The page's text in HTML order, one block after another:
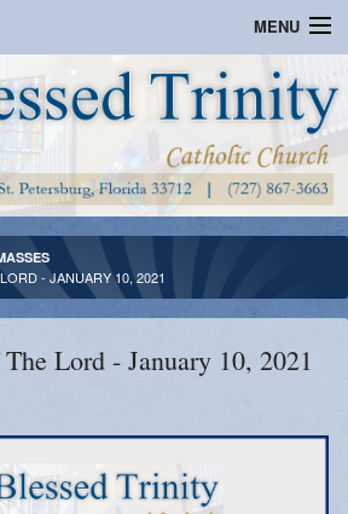
MENU
- JANUARY 10, 2021
Lord - January 10, 2021